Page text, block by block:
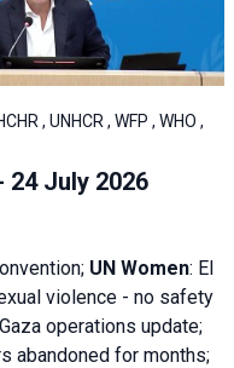
, UNHCR , WFP , WHO ,
24 July 2026
UN Women: El
violence - no safety
Gaza operations update;
abandoned for months;